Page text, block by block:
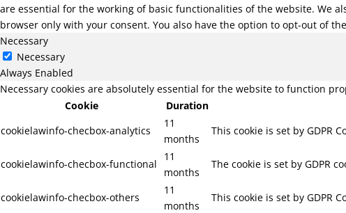
are essential for the working of basic functionalities of the website. We
browser only with your consent. You also have the option to opt-out of
Necessary
Necessary
Always Enabled
Necessary cookies are absolutely essential for the website to function
Cookie
Duration
cookielawinfo-checbox-analytics
11
months
This cookie is set by GDPR
cookielawinfo-checbox-functional
11
months
The cookie is set by GDPR
cookielawinfo-checbox-others
11
months
This cookie is set by GDPR